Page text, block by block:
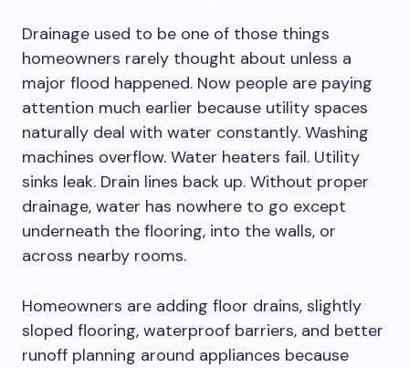
Drainage used to be one of those things
homeowners rarely thought about unless a
major flood happened. Now people are paying
attention much earlier because utility spaces
naturally deal with water constantly. Washing
machines overflow. Water heaters fail. Utility
sinks leak. Drain lines back up. Without proper
drainage, water has nowhere to go except
underneath the flooring, into the walls, or
across nearby rooms.
Homeowners are adding floor drains, slightly
sloped flooring, waterproof barriers, and better
runoff planning around appliances because